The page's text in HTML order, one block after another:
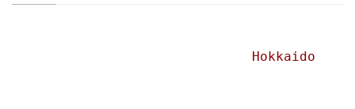
Hokkaido